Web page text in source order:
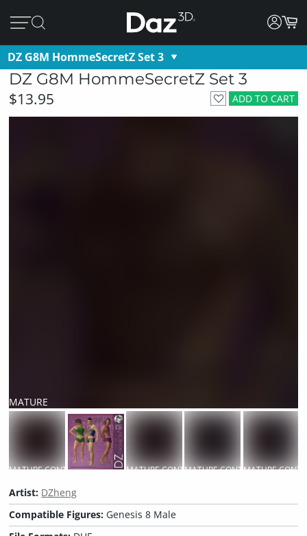
DZ G8M HommeSecretZ Set 3
DZ G8M HommeSecretZ Set 3
ADD TO CART
$13.95
MATURE
CONTENT
MATURE CONTENT MATURE CONTENTMATURE CONTENTMATURE
Artist: DZheng
Compatible Figures: Genesis 8 Male